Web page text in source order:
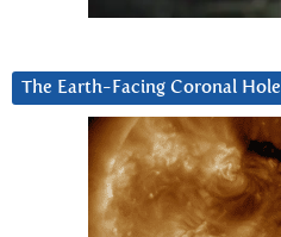
The Earth-Facing Coronal Hole